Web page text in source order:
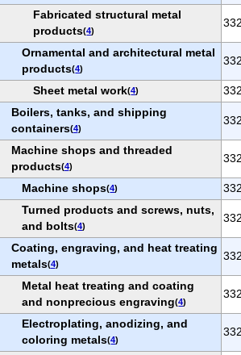
Fabricated structural metal
products(4)
Ornamental and architectural metal
products(4)
Sheet metal work(4)
Boilers, tanks, and shipping
containers(4)
Machine shops and threaded
products(4)
Machine shops(4)
Turned products and screws, nuts,
and bolts(4)
Coating, engraving, and heat treating
metals(4)
Metal heat treating and coating
and nonprecious engraving(4)
Electroplating, anodizing, and
coloring metals(4)